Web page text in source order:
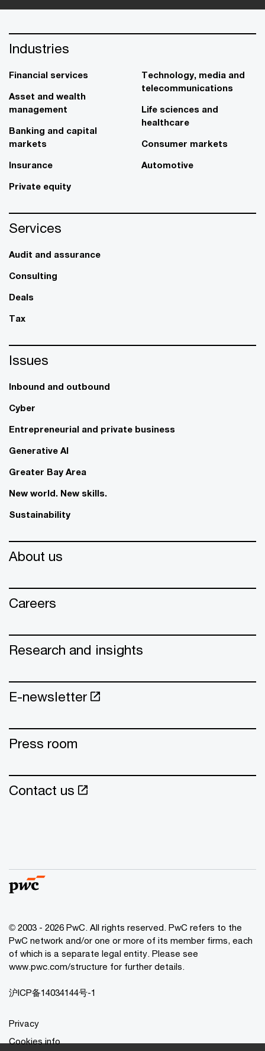
Industries
Financial services
Asset and wealth
management
Banking and capital
markets
Insurance
Private equity
Technology, media and
telecommunications
Life sciences and
healthcare
Consumer markets
Automotive
Services
Audit and assurance
Consulting
Deals
Tax
Issues
Inbound and outbound
Cyber
Entrepreneurial and private business
Generative AI
Greater Bay Area
New world. New skills.
Sustainability
About us
Careers
Research and insights
E-newsletter
Press room
Contact us
© 2003 - 2026 PwC. All rights reserved. PwC refers to the
PwC network and/or one or more of its member firms, each
of which is a separate legal entity. Please see
www.pwc.com/structure for further details.
沪ICP备14034144号-1
Privacy
Cookies info